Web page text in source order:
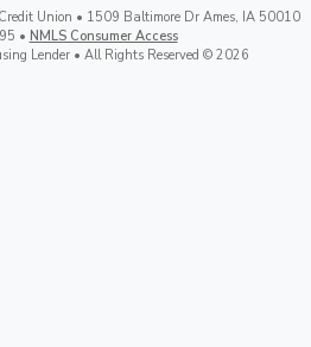
Union • 1509 Baltimore Dr Ames, IA 50010
• NMLS Consumer Access
Lender • All Rights Reserved © 2026